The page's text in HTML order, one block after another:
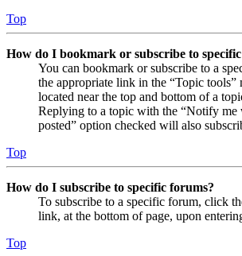
Top
How do I bookmark or subscribe to specific
You can bookmark or subscribe to a
the appropriate link in the “Topic tools”
located near the top and bottom of a
Replying to a topic with the “Notify me
posted” option checked will also
Top
How do I subscribe to specific forums?
To subscribe to a specific forum, click
link, at the bottom of page, upon
Top